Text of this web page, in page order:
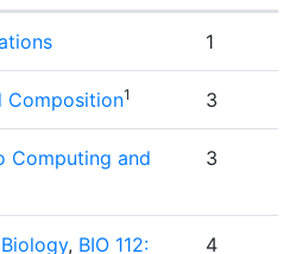
1
Composition1 3
Computing and
3
, BIO 112:
4